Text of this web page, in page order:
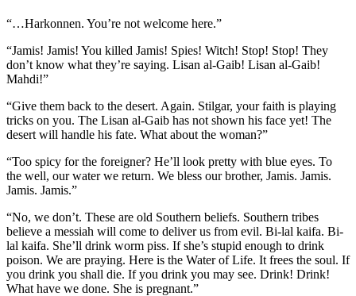
“…Harkonnen. You’re not welcome here.”
“Jamis! Jamis! You killed Jamis! Spies! Witch! Stop! Stop! They
don’t know what they’re saying. Lisan al-Gaib! Lisan al-Gaib!
Mahdi!”
“Give them back to the desert. Again. Stilgar, your faith is playing
tricks on you. The Lisan al-Gaib has not shown his face yet! The
desert will handle his fate. What about the woman?”
“Too spicy for the foreigner? He’ll look pretty with blue eyes. To
the well, our water we return. We bless our brother, Jamis. Jamis.
Jamis. Jamis.”
“No, we don’t. These are old Southern beliefs. Southern tribes
believe a messiah will come to deliver us from evil. Bi-lal kaifa. Bi-
lal kaifa. She’ll drink worm piss. If she’s stupid enough to drink
poison. We are praying. Here is the Water of Life. It frees the soul. If
you drink you shall die. If you drink you may see. Drink! Drink!
What have we done. She is pregnant.”